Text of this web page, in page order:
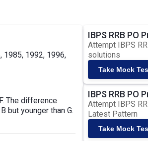
1985, 1992, 1996,
The difference
but younger than G.
IBPS RRB PO
Attempt IBPS
solutions
Take Mock
IBPS RRB PO
Attempt IBPS
Latest Pattern
Take Mock